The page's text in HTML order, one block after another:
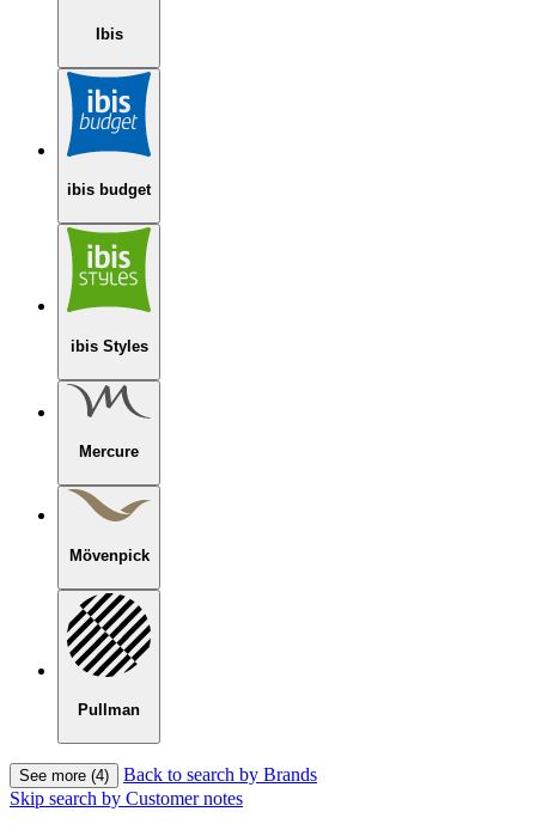
Ibis
ibis budget
ibis Styles
Mercure
Mövenpick
Pullman
See more (4)
Back to search by Brands
Skip search by Customer notes